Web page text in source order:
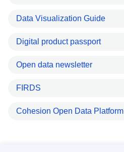
Data Visualization Guide
Digital product passport
Open data newsletter
FIRDS
Cohesion Open Data Platform